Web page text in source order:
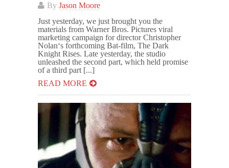
By Jason Moore
Just yesterday, we just brought you the
materials from Warner Bros. Pictures viral
marketing campaign for director Christopher
Nolan‘s forthcoming Bat-film, The Dark
Knight Rises. Late yesterday, the studio
unleashed the second part, which held promise
of a third part [...]
READ MORE